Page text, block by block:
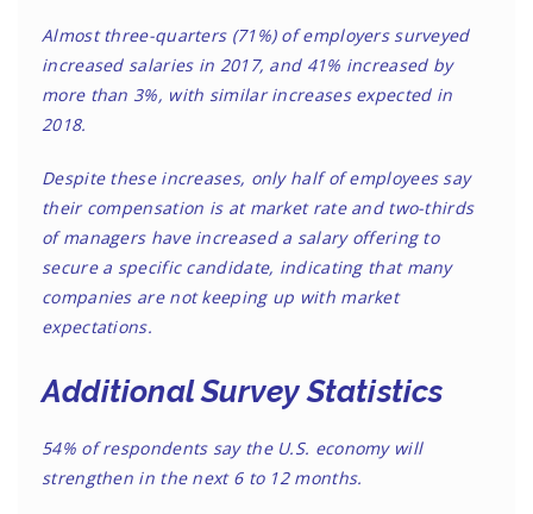
Almost three-quarters (71%) of employers surveyed
increased salaries in 2017, and 41% increased by
more than 3%, with similar increases expected in
2018.
Despite these increases, only half of employees say
their compensation is at market rate and two-thirds
of managers have increased a salary offering to
secure a specific candidate, indicating that many
companies are not keeping up with market
expectations.
Additional Survey Statistics
54% of respondents say the U.S. economy will
strengthen in the next 6 to 12 months.